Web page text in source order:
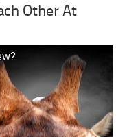
Other At